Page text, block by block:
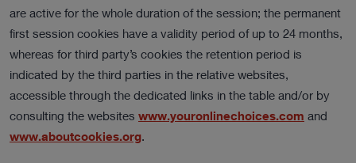
are active for the whole duration of the session; the permanent
first session cookies have a validity period of up to 24 months,
whereas for third party’s cookies the retention period is
indicated by the third parties in the relative websites,
accessible through the dedicated links in the table and/or by
consulting the websites www.youronlinechoices.com and
www.aboutcookies.org.